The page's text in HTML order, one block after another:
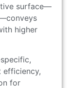
surface—
higher
efficiency,
for